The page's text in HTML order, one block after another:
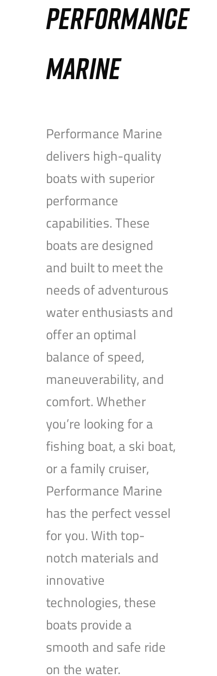
PERFORMANCE
MARINE
Performance Marine
delivers high-quality
boats with superior
performance
capabilities. These
boats are designed
and built to meet the
needs of adventurous
water enthusiasts and
offer an optimal
balance of speed,
maneuverability, and
comfort. Whether
you’re looking for a
fishing boat, a ski boat,
or a family cruiser,
Performance Marine
has the perfect vessel
for you. With top-
notch materials and
innovative
technologies, these
boats provide a
smooth and safe ride
on the water.